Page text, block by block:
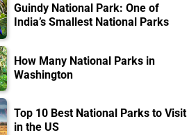
Guindy National Park: One of
India’s Smallest National Parks
How Many National Parks in
Washington
Top 10 Best National Parks to Visit
in the US